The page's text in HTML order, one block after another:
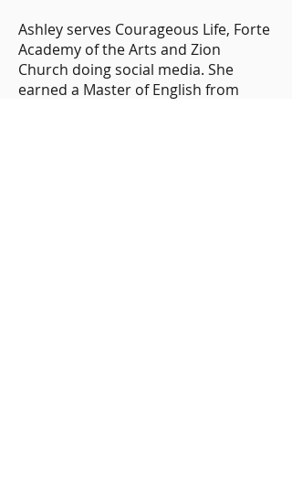
Ashley serves Courageous Life, Forte
Academy of the Arts and Zion
Church doing social media. She
earned a Master of English from